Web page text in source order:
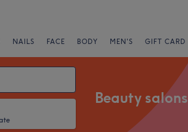
NAILS FACE BODY MEN'S GIFT CARD
Beauty salons